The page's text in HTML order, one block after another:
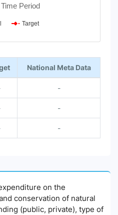
Time Period
Target
National Meta Data
-
-
-
on the
conservation of natural
(public, private), type of